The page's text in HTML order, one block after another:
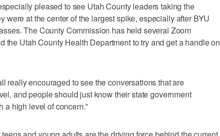
pleased to see Utah County leaders taking the
were at the center of the largest spike, especially after BYU
The County Commission has held several Zoom
the Utah County Health Department to try and get a handle on
really encouraged to see the conversations that are
and people should just know their state government
a high level of concern.”